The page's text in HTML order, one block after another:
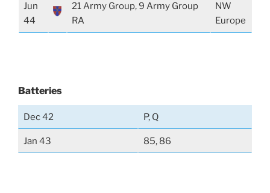
Jun
44
21 Army Group, 9 Army Group
RA
NW
Europe
Batteries
Dec 42 P, Q
Jan 43 85, 86